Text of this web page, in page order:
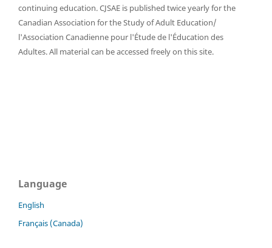
continuing education. CJSAE is published twice yearly for the
Canadian Association for the Study of Adult Education/
l'Association Canadienne pour l'Étude de l'Éducation des
Adultes. All material can be accessed freely on this site.
Language
English
Français (Canada)